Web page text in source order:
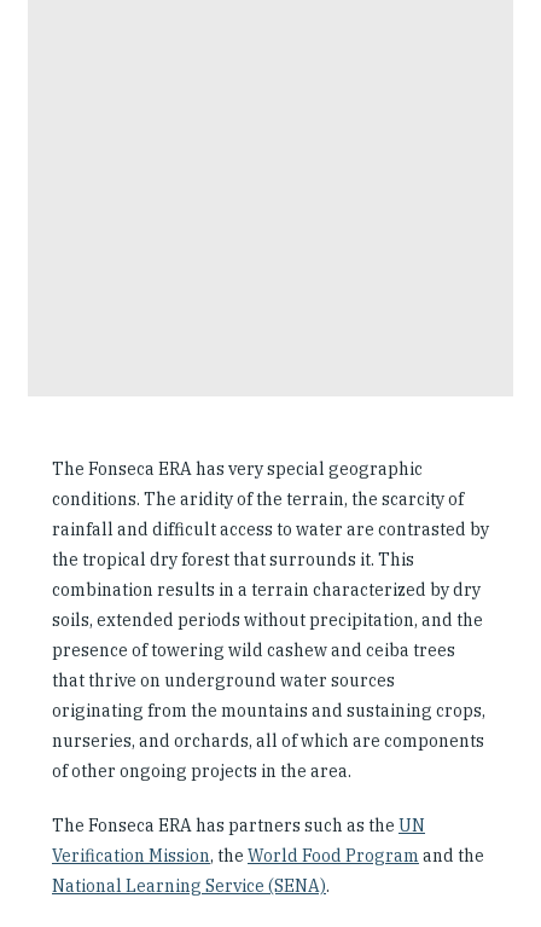
The Fonseca ERA has very special geographic
conditions. The aridity of the terrain, the scarcity of
rainfall and difficult access to water are contrasted by
the tropical dry forest that surrounds it. This
combination results in a terrain characterized by dry
soils, extended periods without precipitation, and the
presence of towering wild cashew and ceiba trees
that thrive on underground water sources
originating from the mountains and sustaining crops,
nurseries, and orchards, all of which are components
of other ongoing projects in the area.
The Fonseca ERA has partners such as the UN
Verification Mission, the World Food Program and the
National Learning Service (SENA).